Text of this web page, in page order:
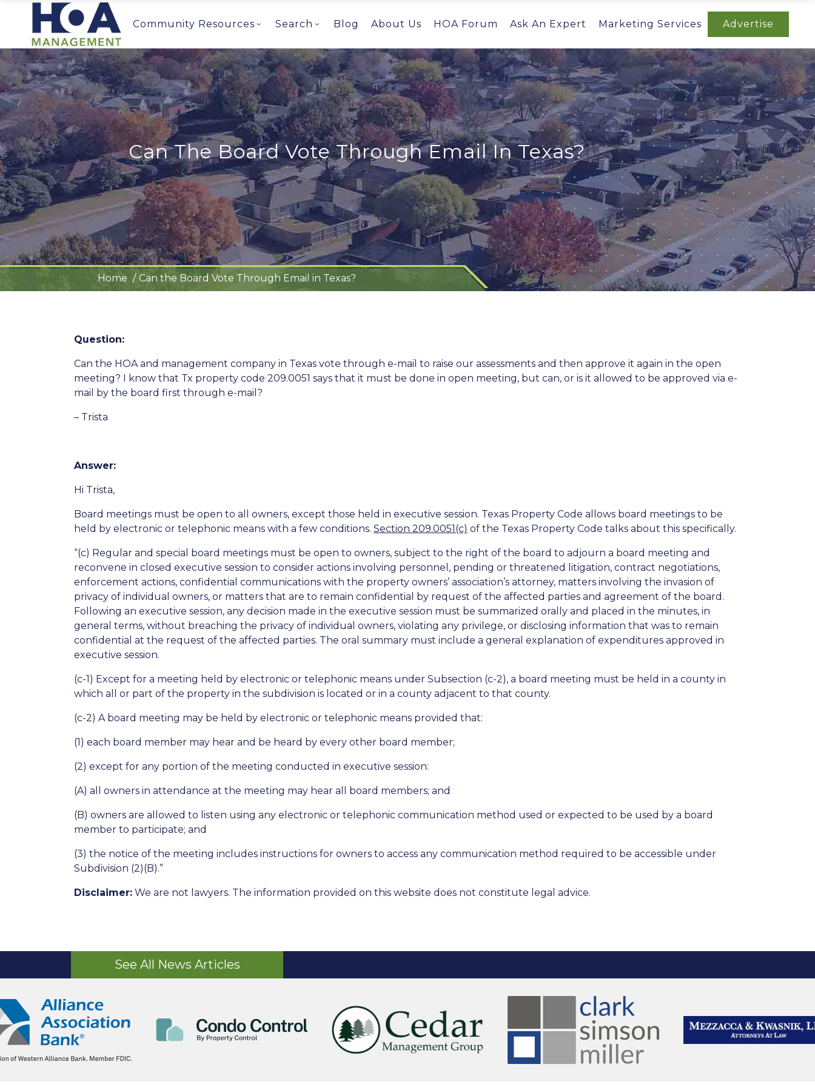
Community Resources Search Blog About Us HOA Forum Ask An Expert Marketing Services Advertise
Can The Board Vote Through Email In Texas?
Home Can the Board Vote Through Email in Texas?
Question:
Can the HOA and management company in Texas vote through e-mail to raise our assessments and then approve it again in the open
meeting? I know that Tx property code 209.0051 says that it must be done in open meeting, but can, or is it allowed to be approved via e-
mail by the board first through e-mail?
– Trista
Answer:
Hi Trista,
Board meetings must be open to all owners, except those held in executive session. Texas Property Code allows board meetings to be
held by electronic or telephonic means with a few conditions. Section 209.0051(c) of the Texas Property Code talks about this specifically.
“(c) Regular and special board meetings must be open to owners, subject to the right of the board to adjourn a board meeting and
reconvene in closed executive session to consider actions involving personnel, pending or threatened litigation, contract negotiations,
enforcement actions, confidential communications with the property owners’ association’s attorney, matters involving the invasion of
privacy of individual owners, or matters that are to remain confidential by request of the affected parties and agreement of the board.
Following an executive session, any decision made in the executive session must be summarized orally and placed in the minutes, in
general terms, without breaching the privacy of individual owners, violating any privilege, or disclosing information that was to remain
confidential at the request of the affected parties. The oral summary must include a general explanation of expenditures approved in
executive session.
(c-1) Except for a meeting held by electronic or telephonic means under Subsection (c-2), a board meeting must be held in a county in
which all or part of the property in the subdivision is located or in a county adjacent to that county.
(c-2) A board meeting may be held by electronic or telephonic means provided that:
(1) each board member may hear and be heard by every other board member;
(2) except for any portion of the meeting conducted in executive session:
(A) all owners in attendance at the meeting may hear all board members; and
(B) owners are allowed to listen using any electronic or telephonic communication method used or expected to be used by a board
member to participate; and
(3) the notice of the meeting includes instructions for owners to access any communication method required to be accessible under
Subdivision (2)(B).”
Disclaimer: We are not lawyers. The information provided on this website does not constitute legal advice.
See All News Articles